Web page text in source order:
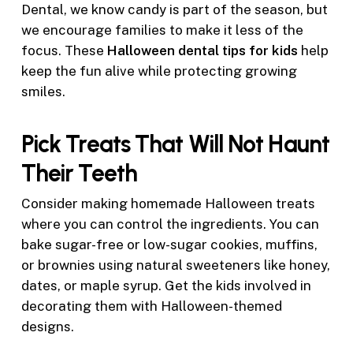
Dental, we know candy is part of the season, but
we encourage families to make it less of the
focus. These Halloween dental tips for kids help
keep the fun alive while protecting growing
smiles.
Pick Treats That Will Not Haunt
Their Teeth
Consider making homemade Halloween treats
where you can control the ingredients. You can
bake sugar-free or low-sugar cookies, muffins,
or brownies using natural sweeteners like honey,
dates, or maple syrup. Get the kids involved in
decorating them with Halloween-themed
designs.